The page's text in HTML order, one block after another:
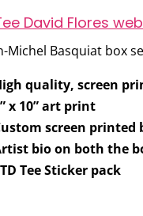
Michel Basquiat box
quality, screen
x 10” art print
screen printed
bio on both the
Tee Sticker pack